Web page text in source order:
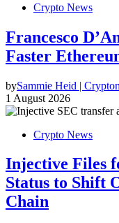
Crypto News
Francesco
Faster
bySammie Heid |
1 August 2026
Crypto News
Injective Files
Status to Shift
Chain